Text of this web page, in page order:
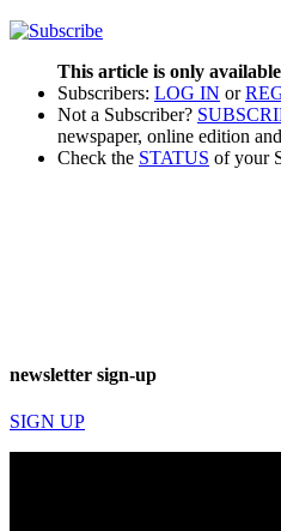
This article is only
Subscribers: LOG IN or
Not a Subscriber?
newspaper, online edition
Check the STATUS of your
newsletter sign-up
SIGN UP